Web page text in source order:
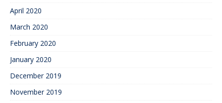
April 2020
March 2020
February 2020
January 2020
December 2019
November 2019